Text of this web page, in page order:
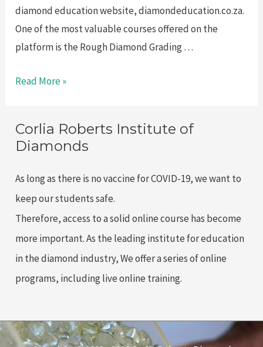
diamond education website, diamondeducation.co.za.
One of the most valuable courses offered on the
platform is the Rough Diamond Grading …
3
Take
a
Rough
Grading
Course
with
Corlia
Roberts
Read More »
Corlia Roberts Institute of
Diamonds
As long as there is no vaccine for COVID-19, we want to
keep our students safe.
Therefore, access to a solid online course has become
more important. As the leading institute for education
in the diamond industry, We offer a series of online
programs, including live online training.